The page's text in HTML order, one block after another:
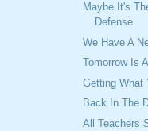
Maybe It's
Defense
We Have A
Tomorrow Is
Getting What
Back In The
All Teachers